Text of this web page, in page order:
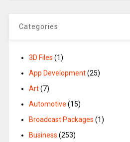
Categories
3D Files (1)
App Development(25)
Art(7)
Automotive (15)
Broadcast Packages (1)
Business (253)